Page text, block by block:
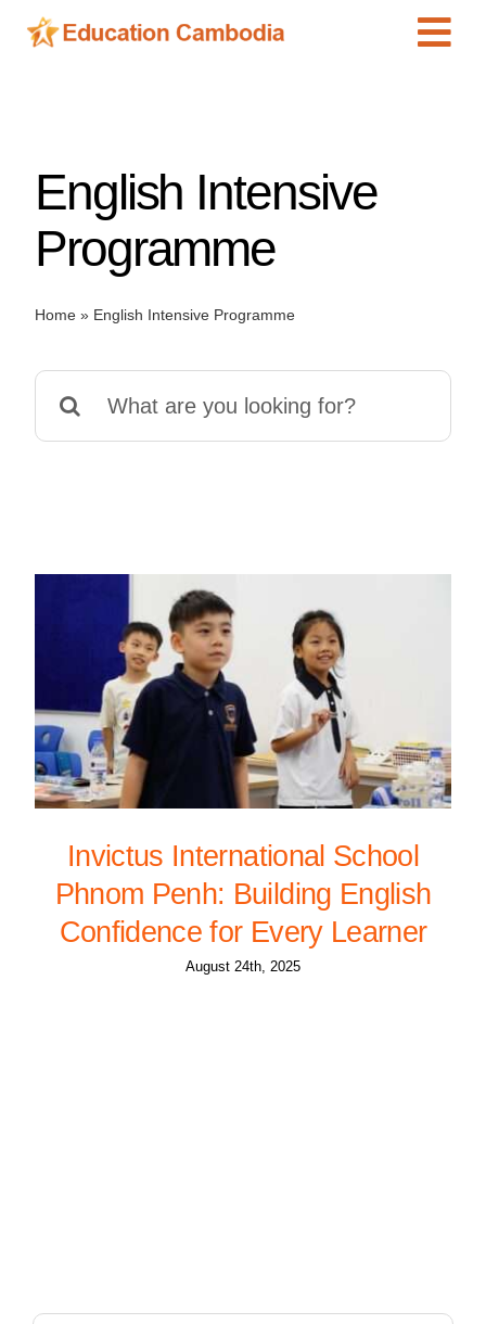
Skip
Schools
Special Needs
News
English Intensive
Programme
Home» English Intensive Programme
for:
Invictus International School
Phnom Penh: Building English
Confidence for Every Learner
August 24th, 2025